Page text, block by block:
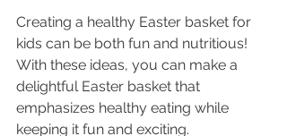
Creating a healthy Easter basket for
kids can be both fun and nutritious!
With these ideas, you can make a
delightful Easter basket that
emphasizes healthy eating while
keeping it fun and exciting.